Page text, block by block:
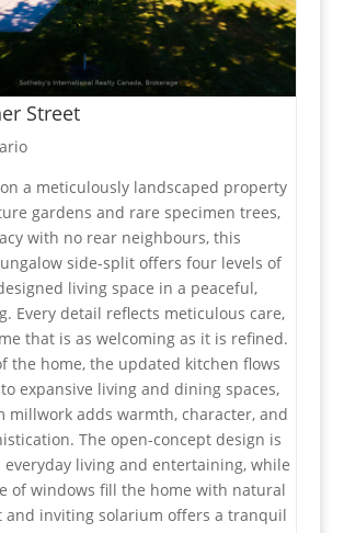
Street
a meticulously landscaped property
gardens and rare specimen trees,
with no rear neighbours, this
side-split offers four levels of
living space in a peaceful,
Every detail reflects meticulous care,
that is as welcoming as it is refined.
the home, the updated kitchen flows
expansive living and dining spaces,
millwork adds warmth, character, and
The open-concept design is
living and entertaining, while
of windows fill the home with natural
and inviting solarium offers a tranquil